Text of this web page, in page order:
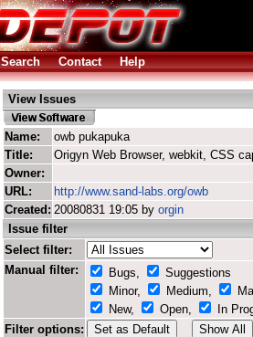
Search Contact Help
View Issues
Name:
owb pukapuka
Title:
Origyn Web Browser, webkit, CSS
Owner:
URL:
http://www.sand-labs.org/owb
Created: 20080831 19:05 by orgin
Issue filter
Select filter:
Manual filter:
Bugs,
Suggestions
Minor,
Medium,
New,
Open,
In
Filter options: